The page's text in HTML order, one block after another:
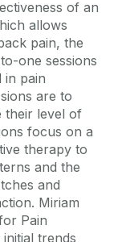
of an
allows
pain, the
one sessions
in pain
are to
their level of
focus on a
therapy to
and the
and
Miriam
Pain
trends